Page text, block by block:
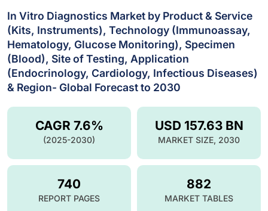
In Vitro Diagnostics Market by Product & Service
(Kits, Instruments), Technology (Immunoassay,
Hematology, Glucose Monitoring), Specimen
(Blood), Site of Testing, Application
(Endocrinology, Cardiology, Infectious Diseases)
& Region- Global Forecast to 2030
USD 157.63 BN
MARKET SIZE, 2030
CAGR 7.6%
(2025-2030)
740
REPORT PAGES
882
MARKET TABLES